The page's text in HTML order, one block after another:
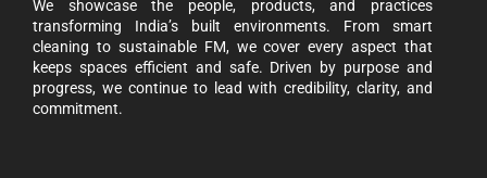
We showcase the people, products, and practices
transforming India’s built environments. From smart
cleaning to sustainable FM, we cover every aspect that
keeps spaces efficient and safe. Driven by purpose and
progress, we continue to lead with credibility, clarity, and
commitment.